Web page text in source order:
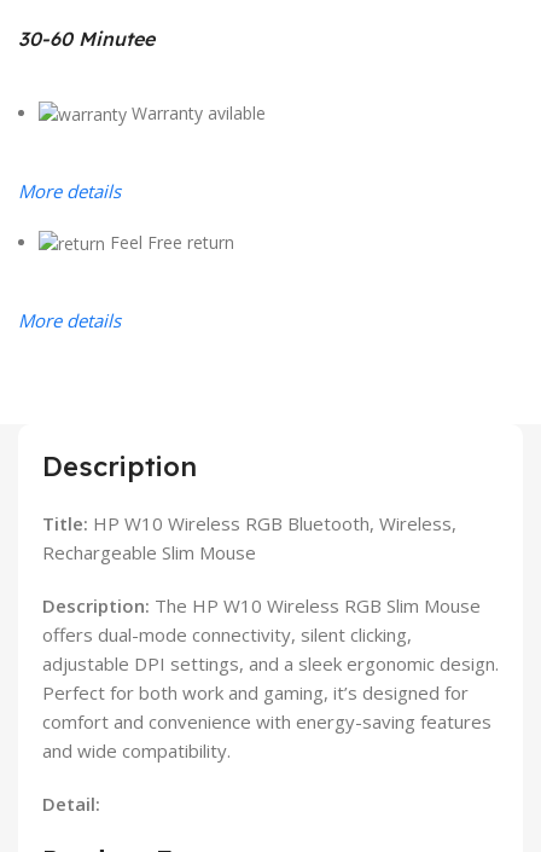
30-60 Minutee
Warranty avilable
More details
Feel Free return
More details
Description
Title: HP W10 Wireless RGB Bluetooth, Wireless,
Rechargeable Slim Mouse
Description: The HP W10 Wireless RGB Slim Mouse
offers dual-mode connectivity, silent clicking,
adjustable DPI settings, and a sleek ergonomic design.
Perfect for both work and gaming, it’s designed for
comfort and convenience with energy-saving features
and wide compatibility.
Detail: